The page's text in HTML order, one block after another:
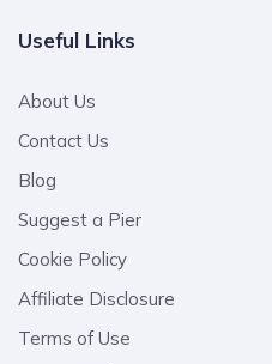
Useful Links
About Us
Contact Us
Blog
Suggest a Pier
Cookie Policy
Affiliate Disclosure
Terms of Use